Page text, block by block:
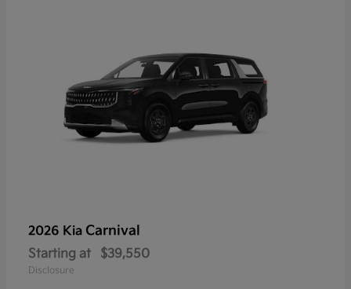
2026 Kia Carnival
Starting at $39,550
Disclosure